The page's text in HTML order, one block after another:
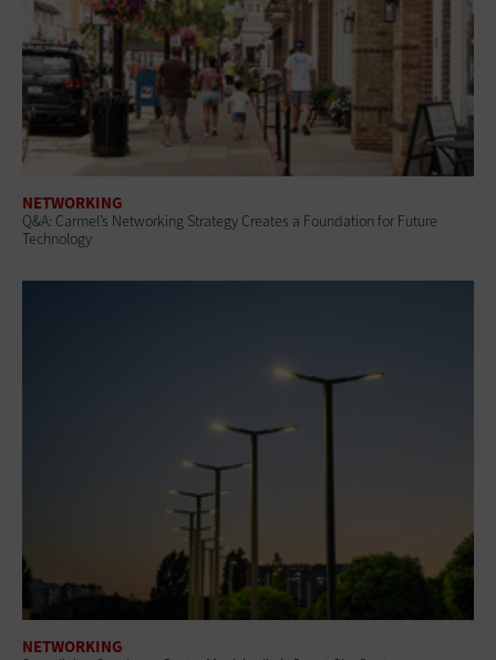
NETWORKING
Q&A: Carmel’s Networking Strategy Creates a Foundation for Future
Technology
NETWORKING